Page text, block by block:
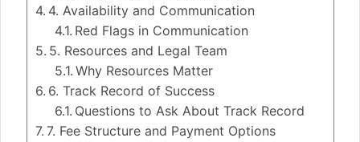
4. Availability and Communication
Red Flags in Communication
5. Resources and Legal Team
Why Resources Matter
6. Track Record of Success
Questions to Ask About Track Record
7. Fee Structure and Payment Options